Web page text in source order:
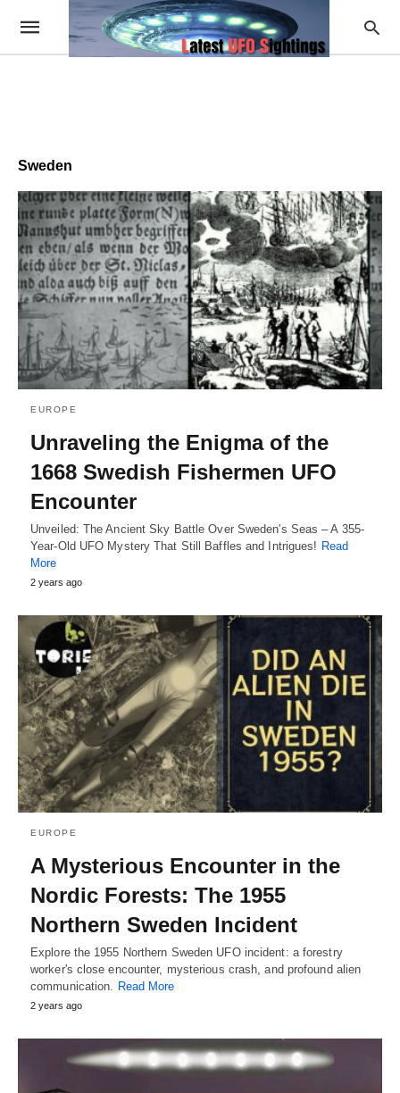
Sweden
EUROPE
Unraveling the Enigma of the
1668 Swedish Fishermen UFO
Encounter
Unveiled: The Ancient Sky Battle Over Sweden's Seas – A 355-
Year-Old UFO Mystery That Still Baffles and Intrigues! Read
More
2 years ago
EUROPE
A Mysterious Encounter in the
Nordic Forests: The 1955
Northern Sweden Incident
Explore the 1955 Northern Sweden UFO incident: a forestry
worker's close encounter, mysterious crash, and profound alien
communication. Read More
2 years ago